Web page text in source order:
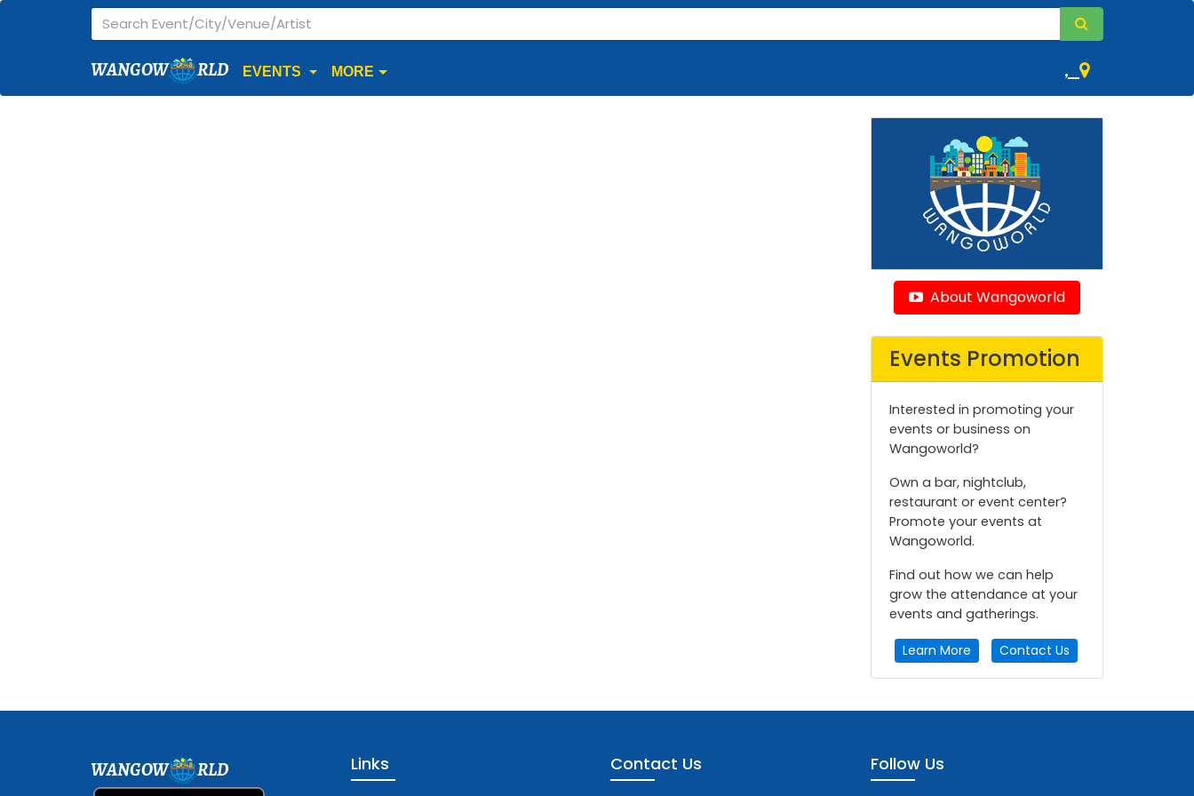
WANGOW RLD EVENTS MORE ,
About Wangoworld
Events Promotion
Interested in promoting your
events or business on
Wangoworld?
Own a bar, nightclub,
restaurant or event center?
Promote your events at
Wangoworld.
Find out how we can help
grow the attendance at your
events and gatherings.
Learn More Contact Us
WANGOW RLD Links Contact Us Follow Us